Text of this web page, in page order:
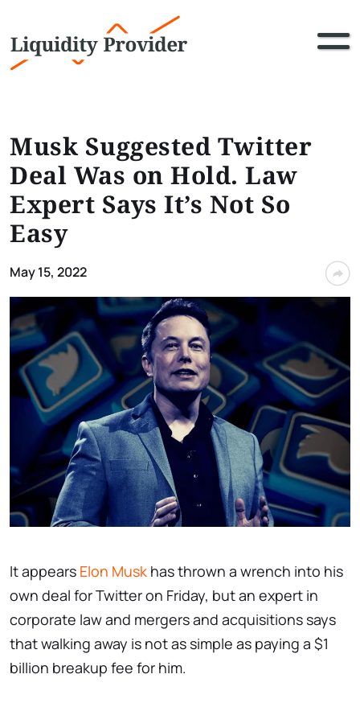
Musk Suggested Twitter
Deal Was on Hold. Law
Expert Says It’s Not So
Easy
May 15, 2022
It appears Elon Musk has thrown a wrench into his
own deal for Twitter on Friday, but an expert in
corporate law and mergers and acquisitions says
that walking away is not as simple as paying a $1
billion breakup fee for him.